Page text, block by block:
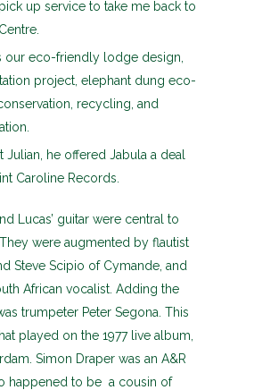
up service to take me back to
our eco-friendly lodge design,
project, elephant dung eco-
recycling, and
Julian, he offered Jabula a deal
Caroline Records.
Lucas’ guitar were central to
They were augmented by flautist
Steve Scipio of Cymande, and
African vocalist. Adding the
trumpeter Peter Segona. This
played on the 1977 live album,
Simon Draper was an A&R
happened to be a cousin of